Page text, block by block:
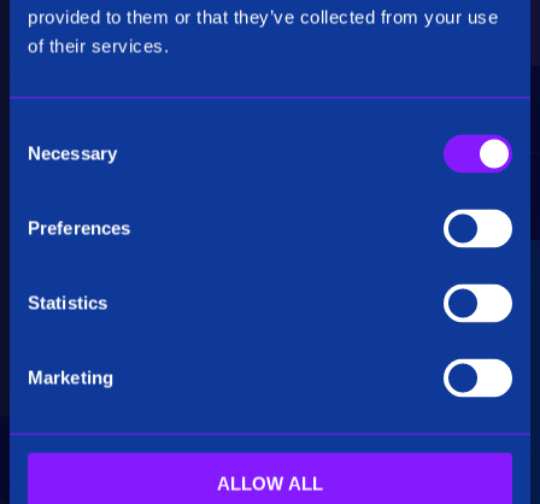
provided to them or that they’ve collected from your use
of their services.
Necessary
Preferences
Statistics
Marketing
ALLOW ALL
Rapidly uncover critical insights, pivot their
hypotheses, and make informed decisions.
Siren seamlessly integrates data from multiple
big data. Additionally, see how our platform